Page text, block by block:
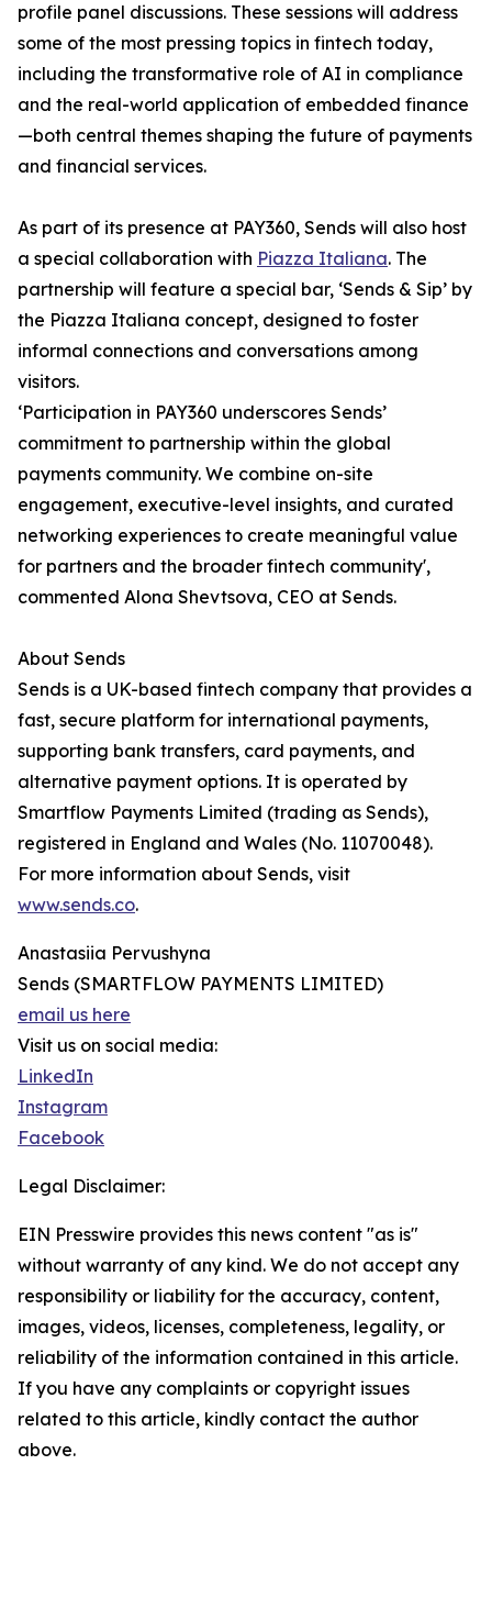
profile panel discussions. These sessions will address
some of the most pressing topics in fintech today,
including the transformative role of AI in compliance
and the real-world application of embedded finance
—both central themes shaping the future of payments
and financial services.
As part of its presence at PAY360, Sends will also host
a special collaboration with Piazza Italiana. The
partnership will feature a special bar, ‘Sends & Sip’ by
the Piazza Italiana concept, designed to foster
informal connections and conversations among
visitors.
‘Participation in PAY360 underscores Sends’
commitment to partnership within the global
payments community. We combine on-site
engagement, executive-level insights, and curated
networking experiences to create meaningful value
for partners and the broader fintech community',
commented Alona Shevtsova, CEO at Sends.
About Sends
Sends is a UK-based fintech company that provides a
fast, secure platform for international payments,
supporting bank transfers, card payments, and
alternative payment options. It is operated by
Smartflow Payments Limited (trading as Sends),
registered in England and Wales (No. 11070048).
For more information about Sends, visit
www.sends.co.
Anastasiia Pervushyna
Sends (SMARTFLOW PAYMENTS LIMITED)
email us here
Visit us on social media:
LinkedIn
Instagram
Facebook
Legal Disclaimer:
EIN Presswire provides this news content "as is"
without warranty of any kind. We do not accept any
responsibility or liability for the accuracy, content,
images, videos, licenses, completeness, legality, or
reliability of the information contained in this article.
If you have any complaints or copyright issues
related to this article, kindly contact the author
above.